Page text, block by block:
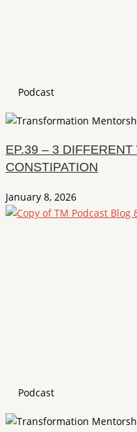
Podcast
EP.39 – 3 DIFFERENT
CONSTIPATION
January 8, 2026
Podcast